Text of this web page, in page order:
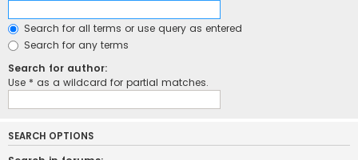
Search for all terms or use query as entered
Search for any terms
Search for author:
Use * as a wildcard for partial matches.
SEARCH OPTIONS